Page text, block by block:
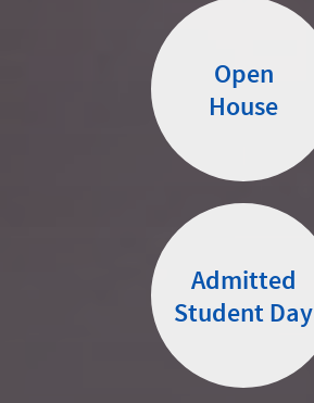
Open
House
Admitted
Student Day